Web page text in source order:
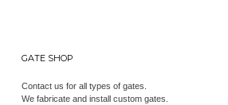
GATE SHOP
Contact us for all types of gates.
We fabricate and install custom gates.